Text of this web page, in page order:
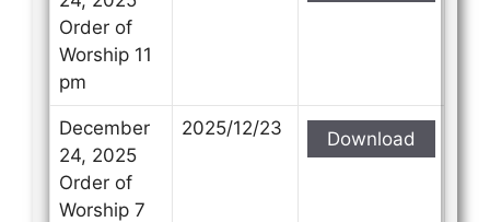
Order of
Worship 11
pm
December
24, 2025
Order of
Worship 7
2025/12/23 Download